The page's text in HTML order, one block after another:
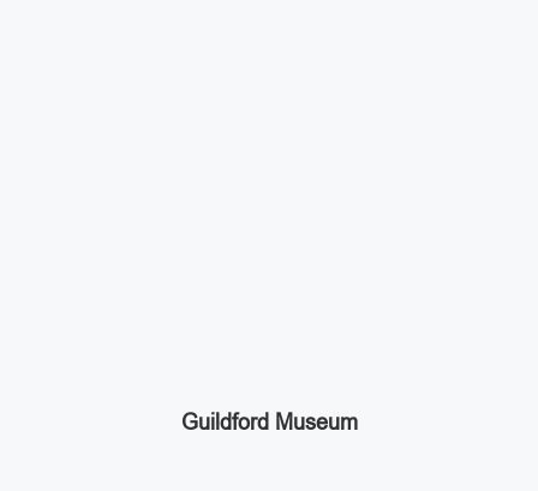
Guildford Museum